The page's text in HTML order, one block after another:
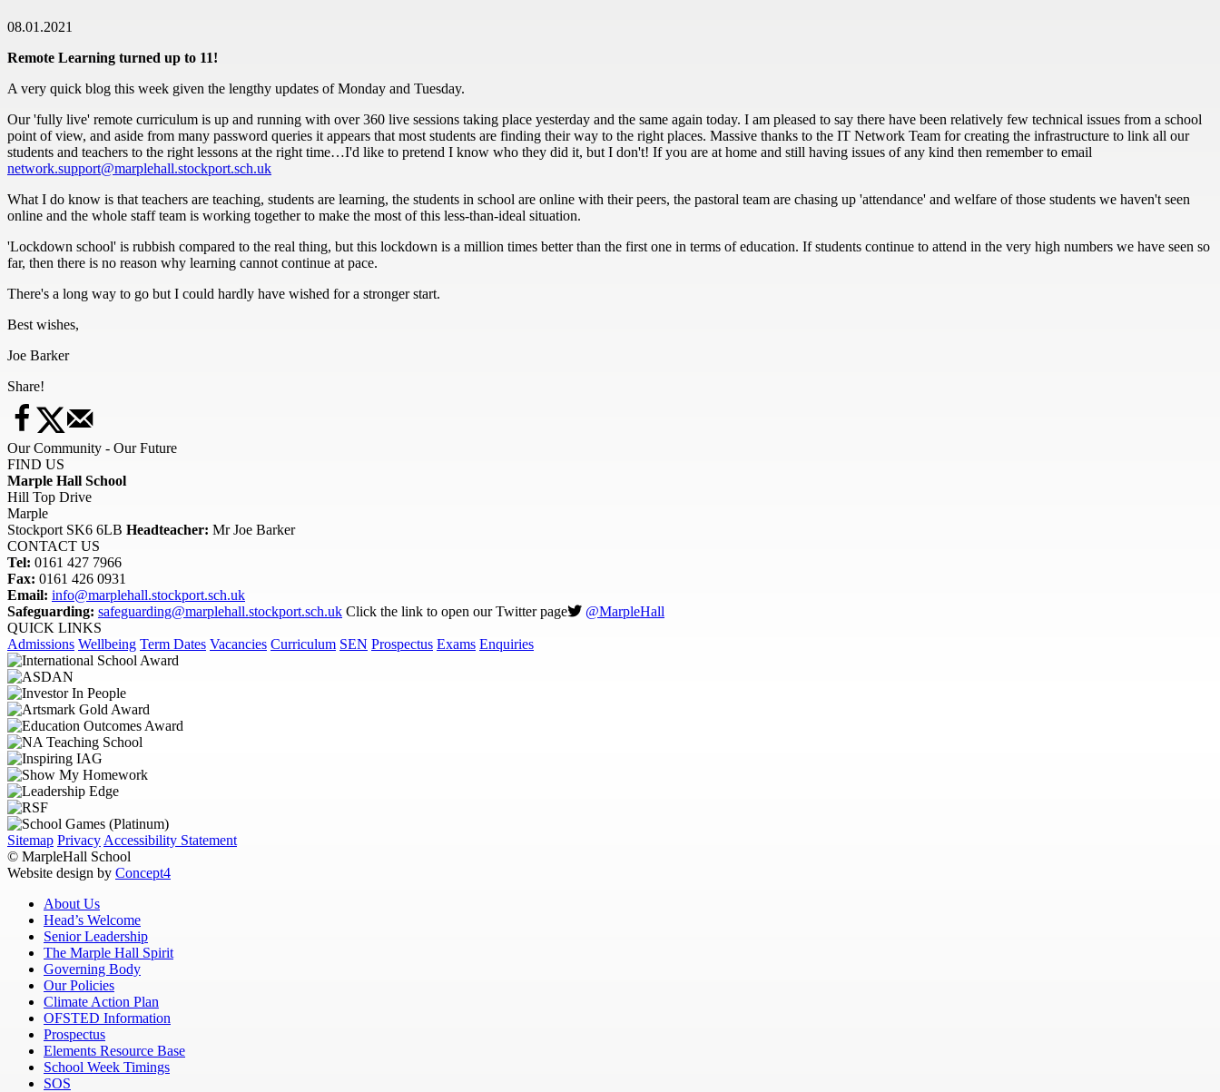
08.01.2021
Remote Learning turned up to 11!
A very quick blog this week given the lengthy updates of Monday and Tuesday.
Our 'fully live' remote curriculum is up and running with over 360 live sessions taking place yesterday and the same again today. I am pleased to say there have been relatively few technical issues from a school
point of view, and aside from many password queries it appears that most students are finding their way to the right places. Massive thanks to the IT Network Team for creating the infrastructure to link all our
students and teachers to the right lessons at the right time…I'd like to pretend I know who they did it, but I don't! If you are at home and still having issues of any kind then remember to email
network.support@marplehall.stockport.sch.uk
What I do know is that teachers are teaching, students are learning, the students in school are online with their peers, the pastoral team are chasing up 'attendance' and welfare of those students we haven't seen
online and the whole staff team is working together to make the most of this less-than-ideal situation.
'Lockdown school' is rubbish compared to the real thing, but this lockdown is a million times better than the first one in terms of education. If students continue to attend in the very high numbers we have seen so
far, then there is no reason why learning cannot continue at pace.
There's a long way to go but I could hardly have wished for a stronger start.
Best wishes,
Joe Barker
Share!
Our Community - Our Future
FIND US
Marple Hall School
Hill Top Drive
Marple
Stockport SK6 6LB Headteacher: Mr Joe Barker
CONTACT US
Tel: 0161 427 7966
Fax: 0161 426 0931
Email: info@marplehall.stockport.sch.uk
Safeguarding: safeguarding@marplehall.stockport.sch.uk Click the link to open our Twitter page
@MarpleHall
QUICK LINKS
Admissions Wellbeing Term Dates Vacancies Curriculum SEN Prospectus Exams Enquiries
Sitemap Privacy Accessibility Statement
© MarpleHall School
Website design by Concept4
About Us
Head’s Welcome
Senior Leadership
The Marple Hall Spirit
Governing Body
Our Policies
Climate Action Plan
OFSTED Information
Prospectus
Elements Resource Base
School Week Timings
SOS